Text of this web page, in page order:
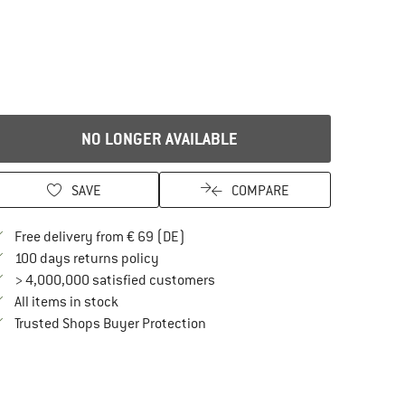
NO LONGER AVAILABLE
SAVE COMPARE
Free delivery from € 69 (DE)
100 days returns policyFind our return policy here! Opens an
> 4,000,000 satisfied customers
All items in stock
Trusted Shops Buyer ProtectionFind all information here!